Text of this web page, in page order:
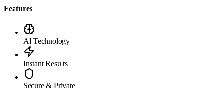
Features
AI Technology
Instant Results
Secure & Private